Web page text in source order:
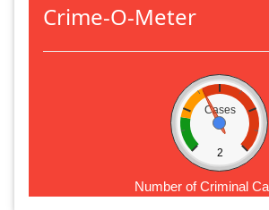
Crime-O-Meter
Cases
2
Number of Criminal